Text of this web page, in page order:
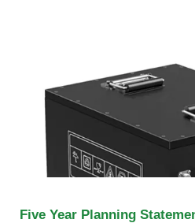
Five Year Planning